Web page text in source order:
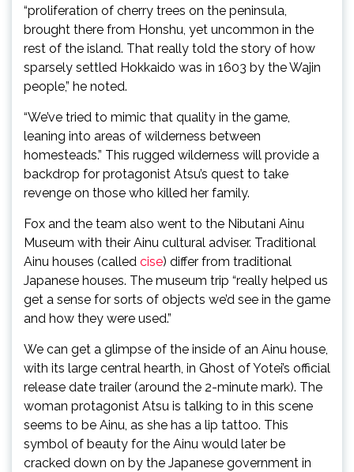
“proliferation of cherry trees on the peninsula,
brought there from Honshu, yet uncommon in the
rest of the island. That really told the story of how
sparsely settled Hokkaido was in 1603 by the Wajin
people,” he noted.
“We’ve tried to mimic that quality in the game,
leaning into areas of wilderness between
homesteads.” This rugged wilderness will provide a
backdrop for protagonist Atsu’s quest to take
revenge on those who killed her family.
Fox and the team also went to the Nibutani Ainu
Museum with their Ainu cultural adviser. Traditional
Ainu houses (called cise) differ from traditional
Japanese houses. The museum trip “really helped us
get a sense for sorts of objects we’d see in the game
and how they were used.”
We can get a glimpse of the inside of an Ainu house,
with its large central hearth, in Ghost of Yotei’s official
release date trailer (around the 2-minute mark). The
woman protagonist Atsu is talking to in this scene
seems to be Ainu, as she has a lip tattoo. This
symbol of beauty for the Ainu would later be
cracked down on by the Japanese government in